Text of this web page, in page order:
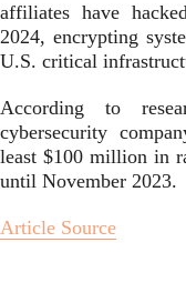
affiliates have
2024, encrypting
U.S. critical
According to
cybersecurity
least $100 million in
until November 2023.
Article Source